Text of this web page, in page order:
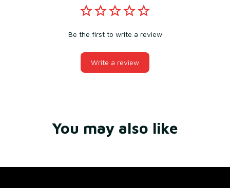
Be the first to write a review
Write a review
You may also like